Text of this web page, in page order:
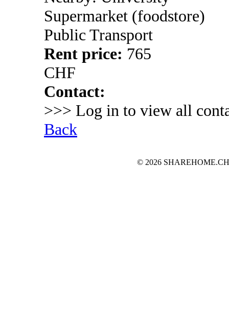
Supermarket (foodstore)
Public Transport
Rent price: 765
CHF
Contact:
>>> Log in to view all
Back
© 2026